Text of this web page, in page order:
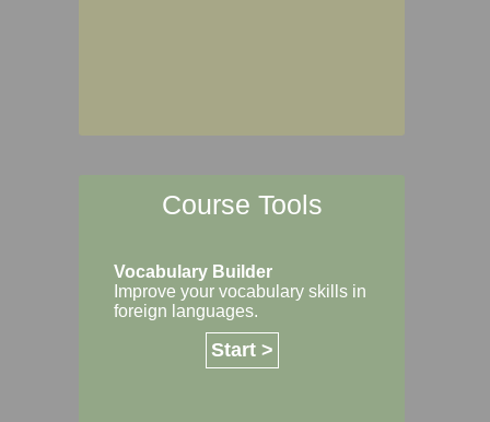
Course Tools
Vocabulary Builder
Improve your vocabulary skills in
foreign languages.
Start >